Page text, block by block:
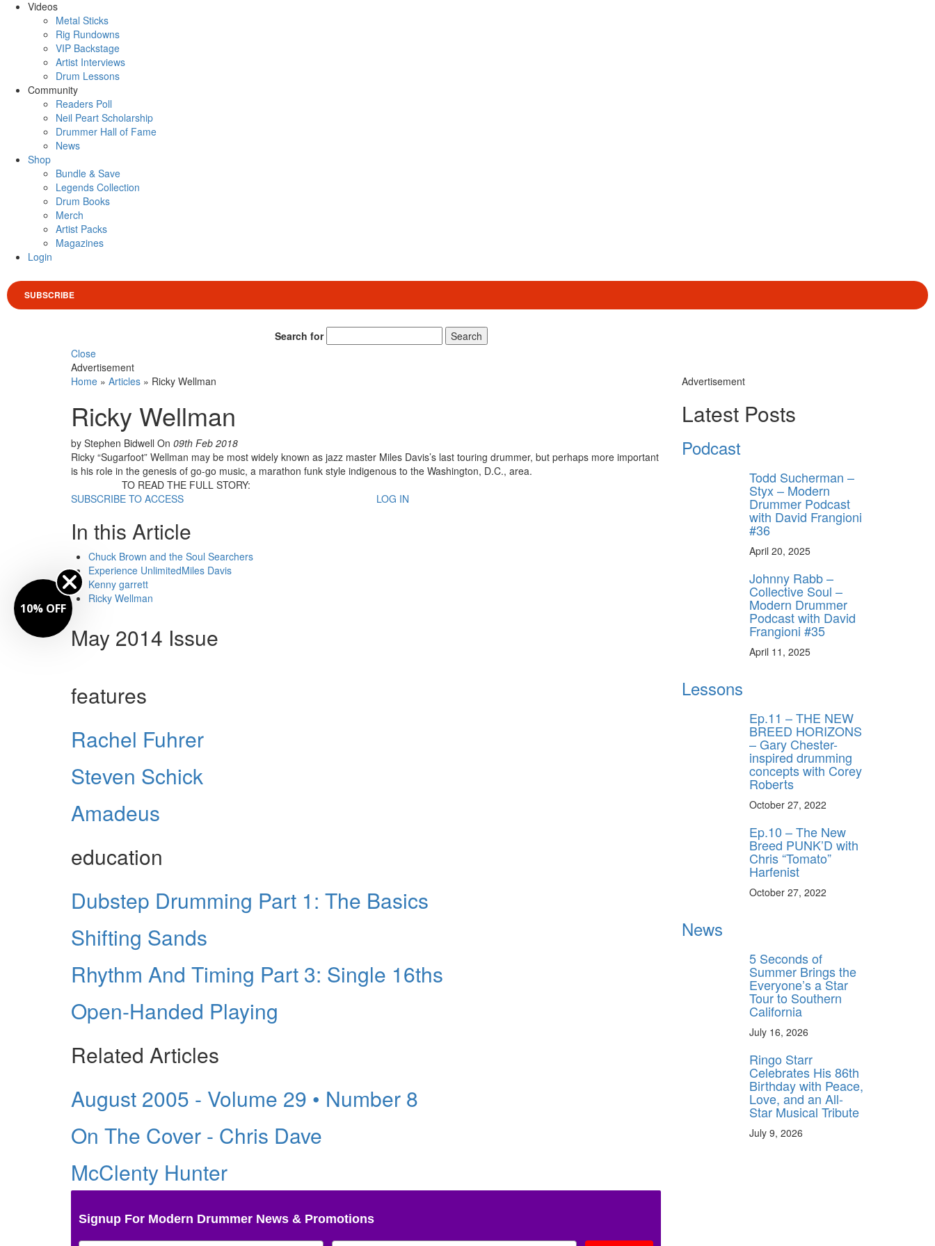
Videos
Metal Sticks
Rig Rundowns
VIP Backstage
Artist Interviews
Drum Lessons
Community
Readers Poll
Neil Peart Scholarship
Drummer Hall of Fame
News
Shop
Bundle & Save
Legends Collection
Drum Books
Merch
Artist Packs
Magazines
Login
SUBSCRIBE
Search for
Search
Close
Advertisement
Home » Articles » Ricky Wellman
Ricky Wellman
by Stephen Bidwell On 09th Feb 2018
Ricky “Sugarfoot” Wellman may be most widely known as jazz master Miles Davis’s last touring drummer, but perhaps more important
is his role in the genesis of go-go music, a marathon funk style indigenous to the Washington, D.C., area.
TO READ THE FULL STORY:
SUBSCRIBE TO ACCESS
LOG IN
In this Article
Chuck Brown and the Soul Searchers
Experience UnlimitedMiles Davis
Kenny garrett
Ricky Wellman
May 2014 Issue
features
Rachel Fuhrer
Steven Schick
Amadeus
education
Dubstep Drumming Part 1: The Basics
Shifting Sands
Rhythm And Timing Part 3: Single 16ths
Open-Handed Playing
Related Articles
August 2005 - Volume 29 • Number 8
On The Cover - Chris Dave
McClenty Hunter
Signup For Modern Drummer News & Promotions
Advertisement
Latest Posts
Podcast
Todd Sucherman –
Styx – Modern
Drummer Podcast
with David Frangioni
#36
April 20, 2025
Johnny Rabb –
Collective Soul –
Modern Drummer
Podcast with David
Frangioni #35
April 11, 2025
Lessons
Ep.11 – THE NEW
BREED HORIZONS
– Gary Chester-
inspired drumming
concepts with Corey
Roberts
October 27, 2022
Ep.10 – The New
Breed PUNK’D with
Chris “Tomato”
Harfenist
October 27, 2022
News
5 Seconds of
Summer Brings the
Everyone’s a Star
Tour to Southern
California
July 16, 2026
Ringo Starr
Celebrates His 86th
Birthday with Peace,
Love, and an All-
Star Musical Tribute
July 9, 2026
10% OFF